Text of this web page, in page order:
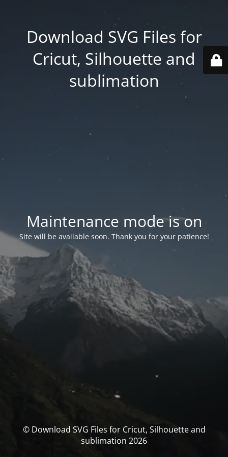
Download SVG Files for
Cricut, Silhouette and
sublimation
Maintenance mode is on
Site will be available soon. Thank you for your patience!
© Download SVG Files for Cricut, Silhouette and
sublimation 2026